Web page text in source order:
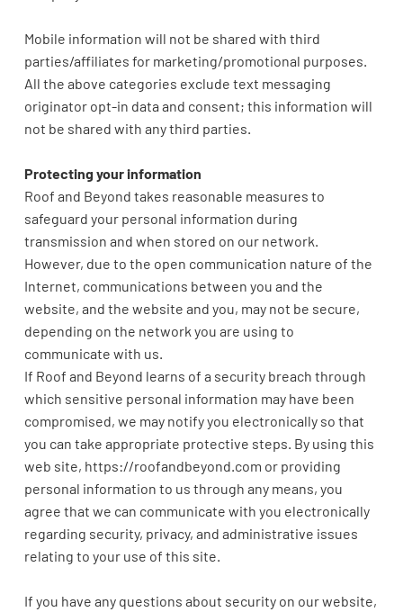
Mobile information will not be shared with third
parties/affiliates for marketing/promotional purposes.
All the above categories exclude text messaging
originator opt-in data and consent; this information will
not be shared with any third parties.
Protecting your information
Roof and Beyond takes reasonable measures to
safeguard your personal information during
transmission and when stored on our network.
However, due to the open communication nature of the
Internet, communications between you and the
website, and the website and you, may not be secure,
depending on the network you are using to
communicate with us.
If Roof and Beyond learns of a security breach through
which sensitive personal information may have been
compromised, we may notify you electronically so that
you can take appropriate protective steps. By using this
web site, https://roofandbeyond.com or providing
personal information to us through any means, you
agree that we can communicate with you electronically
regarding security, privacy, and administrative issues
relating to your use of this site.
If you have any questions about security on our website,